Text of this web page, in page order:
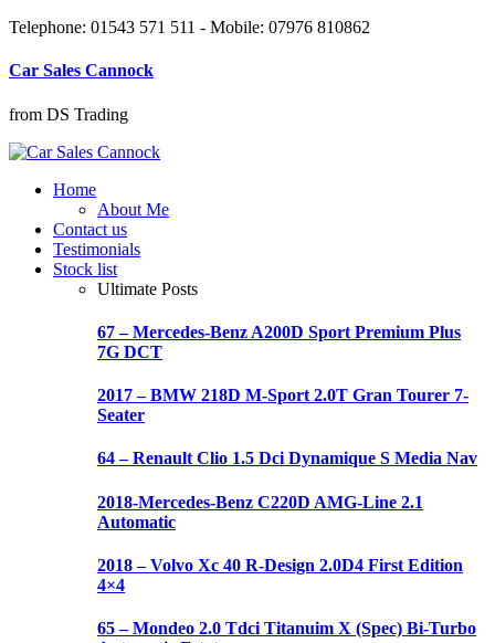
Telephone: 01543 571 511 - Mobile: 07976 810862
Car Sales Cannock
from DS Trading
Home
About Me
Contact us
Testimonials
Stock list
Ultimate Posts
67 – Mercedes-Benz A200D Sport Premium Plus
7G DCT
2017 – BMW 218D M-Sport 2.0T Gran Tourer 7-
Seater
64 – Renault Clio 1.5 Dci Dynamique S Media Nav
2018-Mercedes-Benz C220D AMG-Line 2.1
Automatic
2018 – Volvo Xc 40 R-Design 2.0D4 First Edition
4×4
65 – Mondeo 2.0 Tdci Titanuim X (Spec) Bi-Turbo